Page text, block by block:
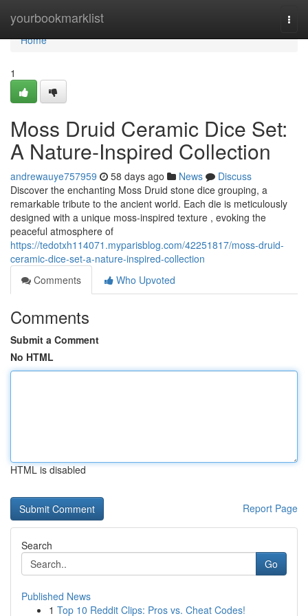
yourbookmarklist
Home
Home
1
Moss Druid Ceramic Dice Set:
A Nature-Inspired Collection
andrewauye757959 58 days ago News
Discuss
Discover the enchanting Moss Druid stone dice grouping, a
remarkable tribute to the ancient world. Each die is meticulously
designed with a unique moss-inspired texture , evoking the
peaceful atmosphere of
https://tedotxh114071.myparisblog.com/42251817/moss-druid-
ceramic-dice-set-a-nature-inspired-collection
Comments
Who Upvoted
Comments
Submit a Comment
No HTML
HTML is disabled
Report Page
Search
Go
Published News
1 Top 10 Reddit Clips: Pros vs. Cheat Codes!